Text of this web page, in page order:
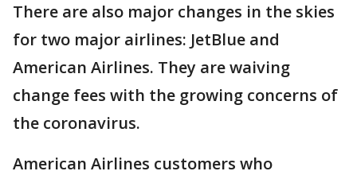
There are also major changes in the skies
for two major airlines: JetBlue and
American Airlines. They are waiving
change fees with the growing concerns of
the coronavirus.
American Airlines customers who